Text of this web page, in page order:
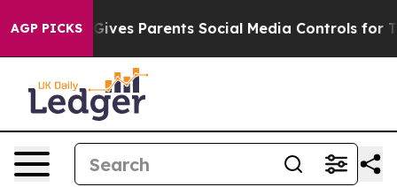
AGP PICKS
Brazil Gives Parents Social Media Controls for Their